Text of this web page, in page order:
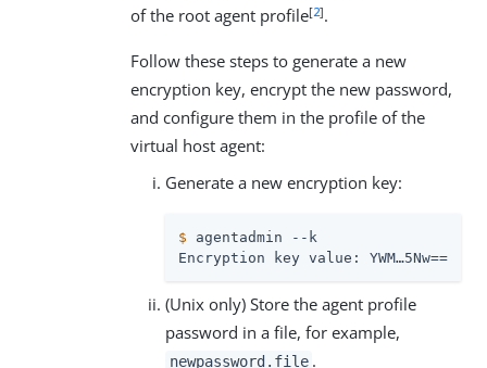
of the root agent profile[2].
Follow these steps to generate a new
encryption key, encrypt the new password,
and configure them in the profile of the
virtual host agent:
Generate a new encryption key:
$ agentadmin --k
Encryption key value: YWM…​5Nw==
(Unix only) Store the agent profile
password in a file, for example,
newpassword.file .